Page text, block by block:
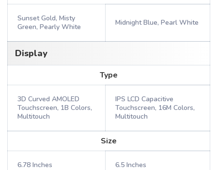
Sunset Gold, Misty
Green, Pearly White
Midnight Blue, Pearl White
Display
Type
3D Curved AMOLED
Touchscreen, 1B Colors,
Multitouch
IPS LCD Capacitive
Touchscreen, 16M Colors,
Multitouch
Size
6.78 Inches 6.5 Inches